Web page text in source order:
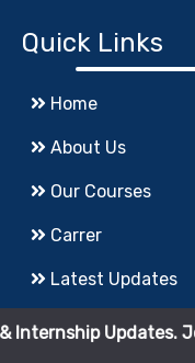
Quick Links
Home
About Us
Our Courses
Carrer
Latest Updates
Join Our